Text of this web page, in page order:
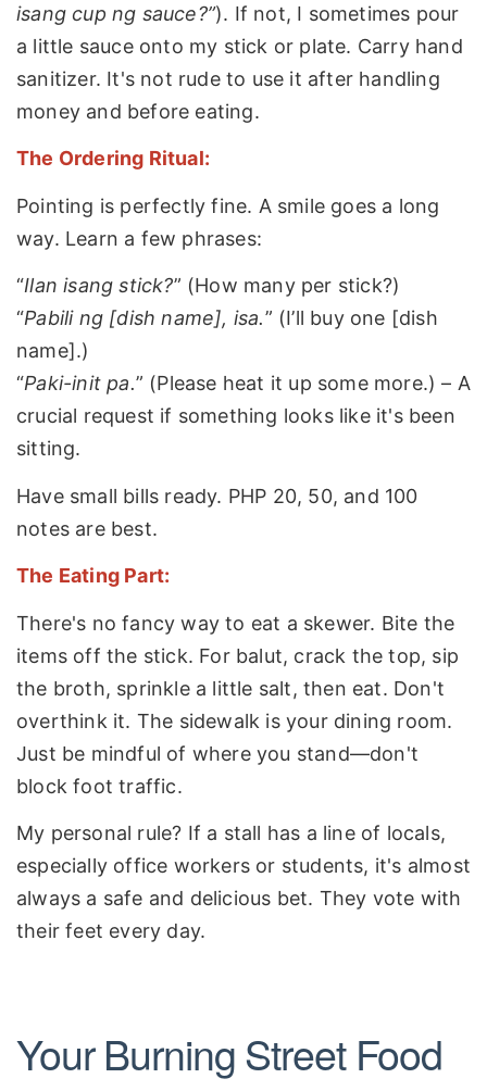
isang cup ng sauce?”). If not, I sometimes pour
a little sauce onto my stick or plate. Carry hand
sanitizer. It's not rude to use it after handling
money and before eating.
The Ordering Ritual:
Pointing is perfectly fine. A smile goes a long
way. Learn a few phrases:
“Ilan isang stick?” (How many per stick?)
“Pabili ng [dish name], isa.” (I’ll buy one [dish
name].)
“Paki-init pa.” (Please heat it up some more.) – A
crucial request if something looks like it's been
sitting.
Have small bills ready. PHP 20, 50, and 100
notes are best.
The Eating Part:
There's no fancy way to eat a skewer. Bite the
items off the stick. For balut, crack the top, sip
the broth, sprinkle a little salt, then eat. Don't
overthink it. The sidewalk is your dining room.
Just be mindful of where you stand—don't
block foot traffic.
My personal rule? If a stall has a line of locals,
especially office workers or students, it's almost
always a safe and delicious bet. They vote with
their feet every day.
Your Burning Street Food